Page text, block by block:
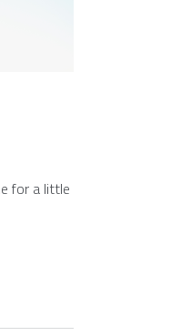
for a little